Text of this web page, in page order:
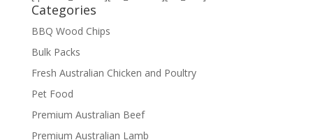
Categories
BBQ Wood Chips
Bulk Packs
Fresh Australian Chicken and Poultry
Pet Food
Premium Australian Beef
Premium Australian Lamb